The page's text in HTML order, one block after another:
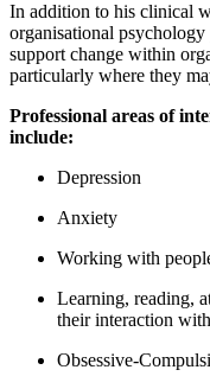
In addition to his clinical
organisational psychology
support change within
particularly where they
Professional areas of
include:
Depression
Anxiety
Working with
Learning, reading,
their interaction
Obsessive-